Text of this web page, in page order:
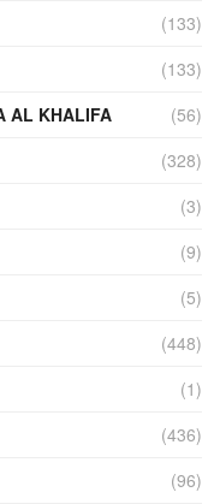
(133)
(133)
AL KHALIFA
(56)
(328)
(3)
(9)
(5)
(448)
(1)
(436)
(96)